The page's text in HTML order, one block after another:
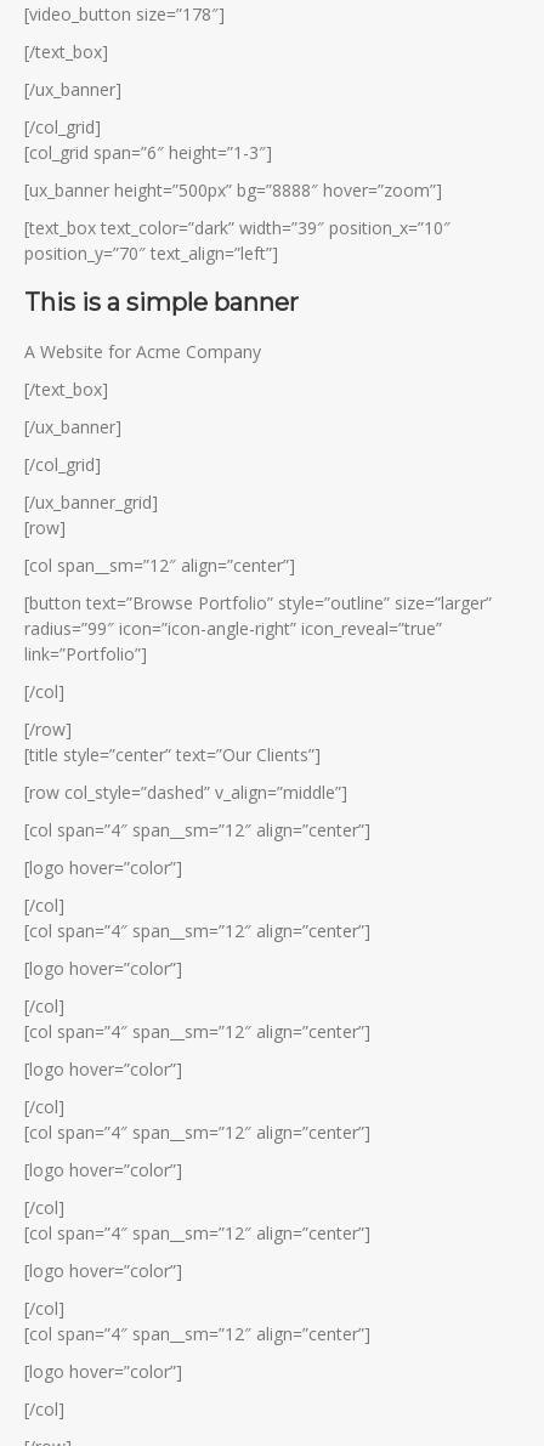
[video_button size=”178″]
[/text_box]
[/ux_banner]
[/col_grid]
[col_grid span=”6″ height=”1-3″]
[ux_banner height=”500px” bg=”8888″ hover=”zoom”]
[text_box text_color=”dark” width=”39″ position_x=”10″
position_y=”70″ text_align=”left”]
This is a simple banner
A Website for Acme Company
[/text_box]
[/ux_banner]
[/col_grid]
[/ux_banner_grid]
[row]
[col span__sm=”12″ align=”center”]
[button text=”Browse Portfolio” style=”outline” size=”larger”
radius=”99″ icon=”icon-angle-right” icon_reveal=”true”
link=”Portfolio”]
[/col]
[/row]
[title style=”center” text=”Our Clients”]
[row col_style=”dashed” v_align=”middle”]
[col span=”4″ span__sm=”12″ align=”center”]
[logo hover=”color”]
[/col]
[col span=”4″ span__sm=”12″ align=”center”]
[logo hover=”color”]
[/col]
[col span=”4″ span__sm=”12″ align=”center”]
[logo hover=”color”]
[/col]
[col span=”4″ span__sm=”12″ align=”center”]
[logo hover=”color”]
[/col]
[col span=”4″ span__sm=”12″ align=”center”]
[logo hover=”color”]
[/col]
[col span=”4″ span__sm=”12″ align=”center”]
[logo hover=”color”]
[/col]